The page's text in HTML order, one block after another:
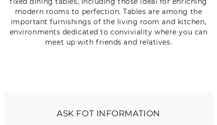
modern rooms to perfection. Tables are among the
important furnishings of the living room and kitchen,
environments dedicated to conviviality where you can
meet up with friends and relatives.
ASK FOT INFORMATION